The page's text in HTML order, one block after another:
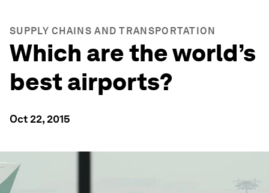
SUPPLY CHAINS AND TRANSPORTATION
Which are the world’s
best airports?
Oct 22, 2015